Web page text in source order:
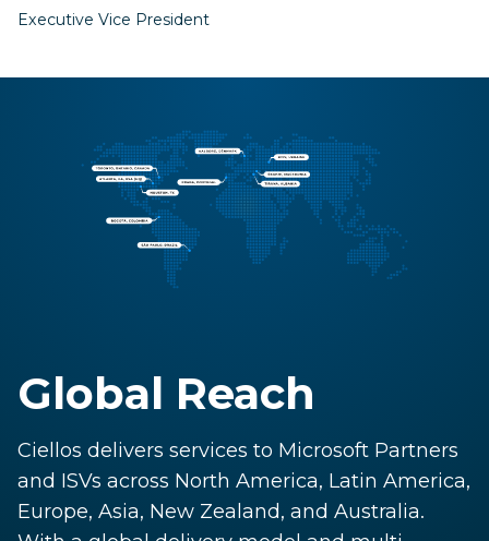
Executive Vice President
Global Reach
Ciellos delivers services to Microsoft Partners
and ISVs across North America, Latin America,
Europe, Asia, New Zealand, and Australia.